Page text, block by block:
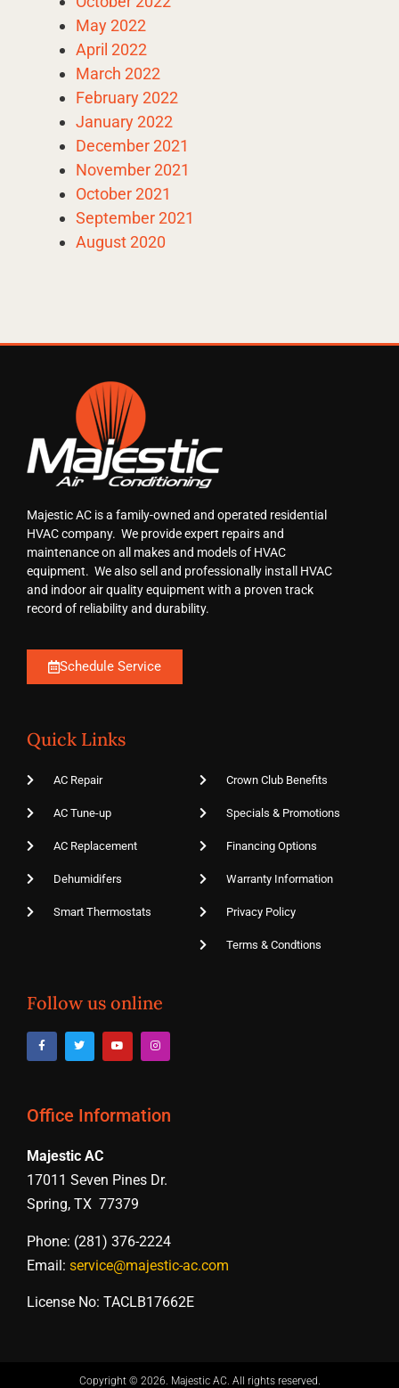
May 2022
April 2022
March 2022
February 2022
January 2022
December 2021
November 2021
October 2021
September 2021
August 2020
Majestic AC is a family-owned and operated residential
HVAC company. We provide expert repairs and
maintenance on all makes and models of HVAC
equipment. We also sell and professionally install HVAC
and indoor air quality equipment with a proven track
record of reliability and durability.
Schedule Service
Quick Links
AC Repair
AC Tune-up
AC Replacement
Dehumidifers
Smart Thermostats
Crown Club Benefits
Specials & Promotions
Financing Options
Warranty Information
Privacy Policy
Terms & Condtions
Follow us online
Office Information
Majestic AC
17011 Seven Pines Dr.
Spring, TX 77379
Phone: (281) 376-2224
Email: service@majestic-ac.com
License No: TACLB17662E
Copyright © 2026. Majestic AC. All rights reserved​.